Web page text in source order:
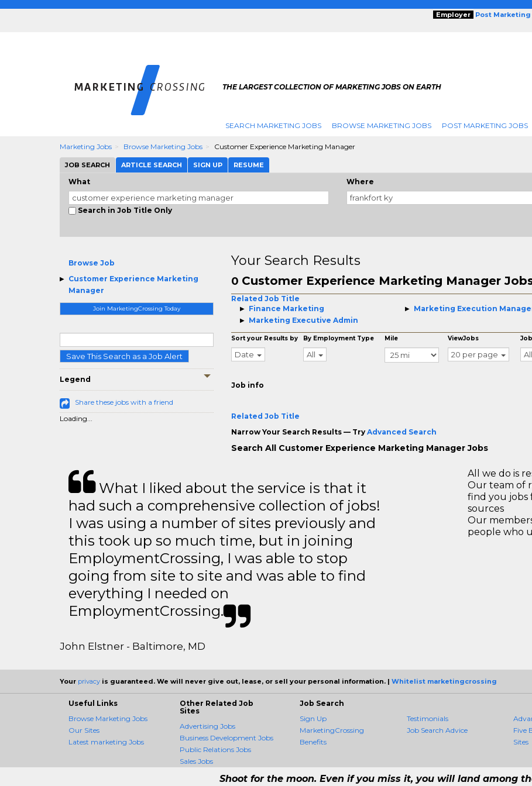
Employer Post Marketing
THE LARGEST COLLECTION OF MARKETING JOBS ON EARTH
SEARCH MARKETING JOBS BROWSE MARKETING JOBS POST MARKETING JOBS
Marketing Jobs Browse Marketing Jobs Customer Experience Marketing Manager
JOB SEARCH ARTICLE SEARCH SIGN UP RESUME
What
Search in Job Title Only
Where
Browse Job
Customer Experience Marketing
Manager
Join MarketingCrossing Today
Save This Search as a Job Alert
Legend
Share these jobs with a friend
Loading...
Your Search Results
0 Customer Experience Marketing Manager
Related Job Title
Finance Marketing
Marketing Execution
Marketing Executive Admin
Sort your Results by
Date
By Employment Type
All
Mile ViewJobs
20 per page All
Job info
Related Job Title
Narrow Your Search Results — Try Advanced Search
Search All Customer Experience Marketing Manager Jobs
What I liked about the service is that it
had such a comprehensive collection of jobs!
I was using a number of sites previously and
this took up so much time, but in joining
EmploymentCrossing, I was able to stop
going from site to site and was able to find
everything I needed on
EmploymentCrossing.
John Elstner - Baltimore, MD
All we do is
Our team of
find you jobs
sources
Our
people who
Your privacy is guaranteed. We will never give out, lease, or sell your personal information. | Whitelist marketingcrossing
Useful Links
Browse Marketing Jobs
Our Sites
Latest marketing Jobs
Other Related Job
Sites
Advertising Jobs
Business Development Jobs
Public Relations Jobs
Sales Jobs
Job Search
Sign Up
MarketingCrossing
Benefits
Testimonials
Job Search Advice
Five
Sites
Shoot for the moon. Even if you miss it, you will land among